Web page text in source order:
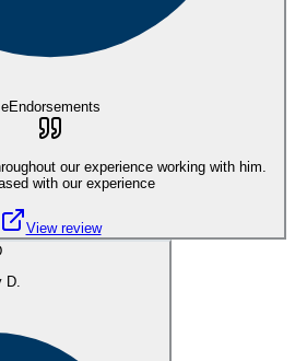
eEndorsements
our experience working with him.
with our experience
View review
D.